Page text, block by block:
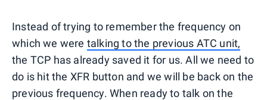
Instead of trying to remember the frequency on
which we were talking to the previous ATC unit,
the TCP has already saved it for us. All we need to
do is hit the XFR button and we will be back on the
previous frequency. When ready to talk on the